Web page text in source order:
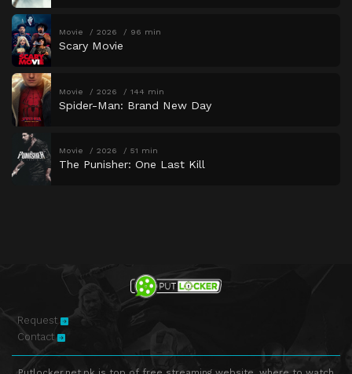
Movie 2026 96 min
Scary Movie
Movie 2026 144 min
Spider-Man: Brand New Day
Movie 2026 51 min
The Punisher: One Last Kill
Request
Contact